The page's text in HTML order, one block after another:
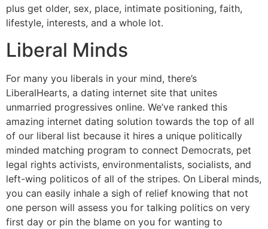
plus get older, sex, place, intimate positioning, faith,
lifestyle, interests, and a whole lot.
Liberal Minds
For many you liberals in your mind, there’s
LiberalHearts, a dating internet site that unites
unmarried progressives online. We’ve ranked this
amazing internet dating solution towards the top of all
of our liberal list because it hires a unique politically
minded matching program to connect Democrats, pet
legal rights activists, environmentalists, socialists, and
left-wing politicos of all of the stripes. On Liberal minds,
you can easily inhale a sigh of relief knowing that not
one person will assess you for talking politics on very
first day or pin the blame on you for wanting to